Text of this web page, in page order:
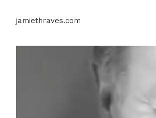
jamiethraves.com